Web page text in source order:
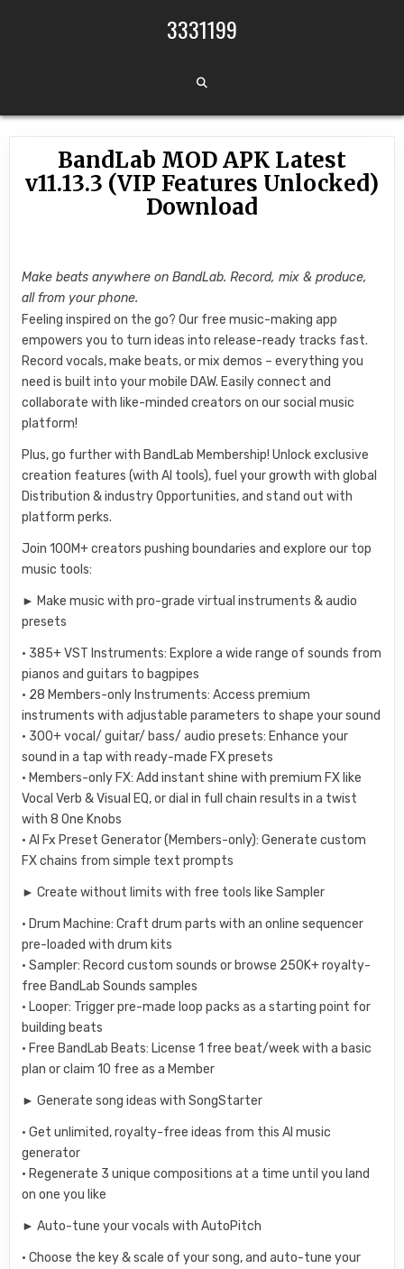
3331199
BandLab MOD APK Latest
v11.13.3 (VIP Features Unlocked)
Download
Make beats anywhere on BandLab. Record, mix & produce,
all from your phone.
Feeling inspired on the go? Our free music-making app
empowers you to turn ideas into release-ready tracks fast.
Record vocals, make beats, or mix demos – everything you
need is built into your mobile DAW. Easily connect and
collaborate with like-minded creators on our social music
platform!
Plus, go further with BandLab Membership! Unlock exclusive
creation features (with AI tools), fuel your growth with global
Distribution & industry Opportunities, and stand out with
platform perks.
Join 100M+ creators pushing boundaries and explore our top
music tools:
► Make music with pro-grade virtual instruments & audio
presets
• 385+ VST Instruments: Explore a wide range of sounds from
pianos and guitars to bagpipes
• 28 Members-only Instruments: Access premium
instruments with adjustable parameters to shape your sound
• 300+ vocal/ guitar/ bass/ audio presets: Enhance your
sound in a tap with ready-made FX presets
• Members-only FX: Add instant shine with premium FX like
Vocal Verb & Visual EQ, or dial in full chain results in a twist
with 8 One Knobs
• AI Fx Preset Generator (Members-only): Generate custom
FX chains from simple text prompts
► Create without limits with free tools like Sampler
• Drum Machine: Craft drum parts with an online sequencer
pre-loaded with drum kits
• Sampler: Record custom sounds or browse 250K+ royalty-
free BandLab Sounds samples
• Looper: Trigger pre-made loop packs as a starting point for
building beats
• Free BandLab Beats: License 1 free beat/week with a basic
plan or claim 10 free as a Member
► Generate song ideas with SongStarter
• Get unlimited, royalty-free ideas from this AI music
generator
• Regenerate 3 unique compositions at a time until you land
on one you like
► Auto-tune your vocals with AutoPitch
• Choose the key & scale of your song, and auto-tune your